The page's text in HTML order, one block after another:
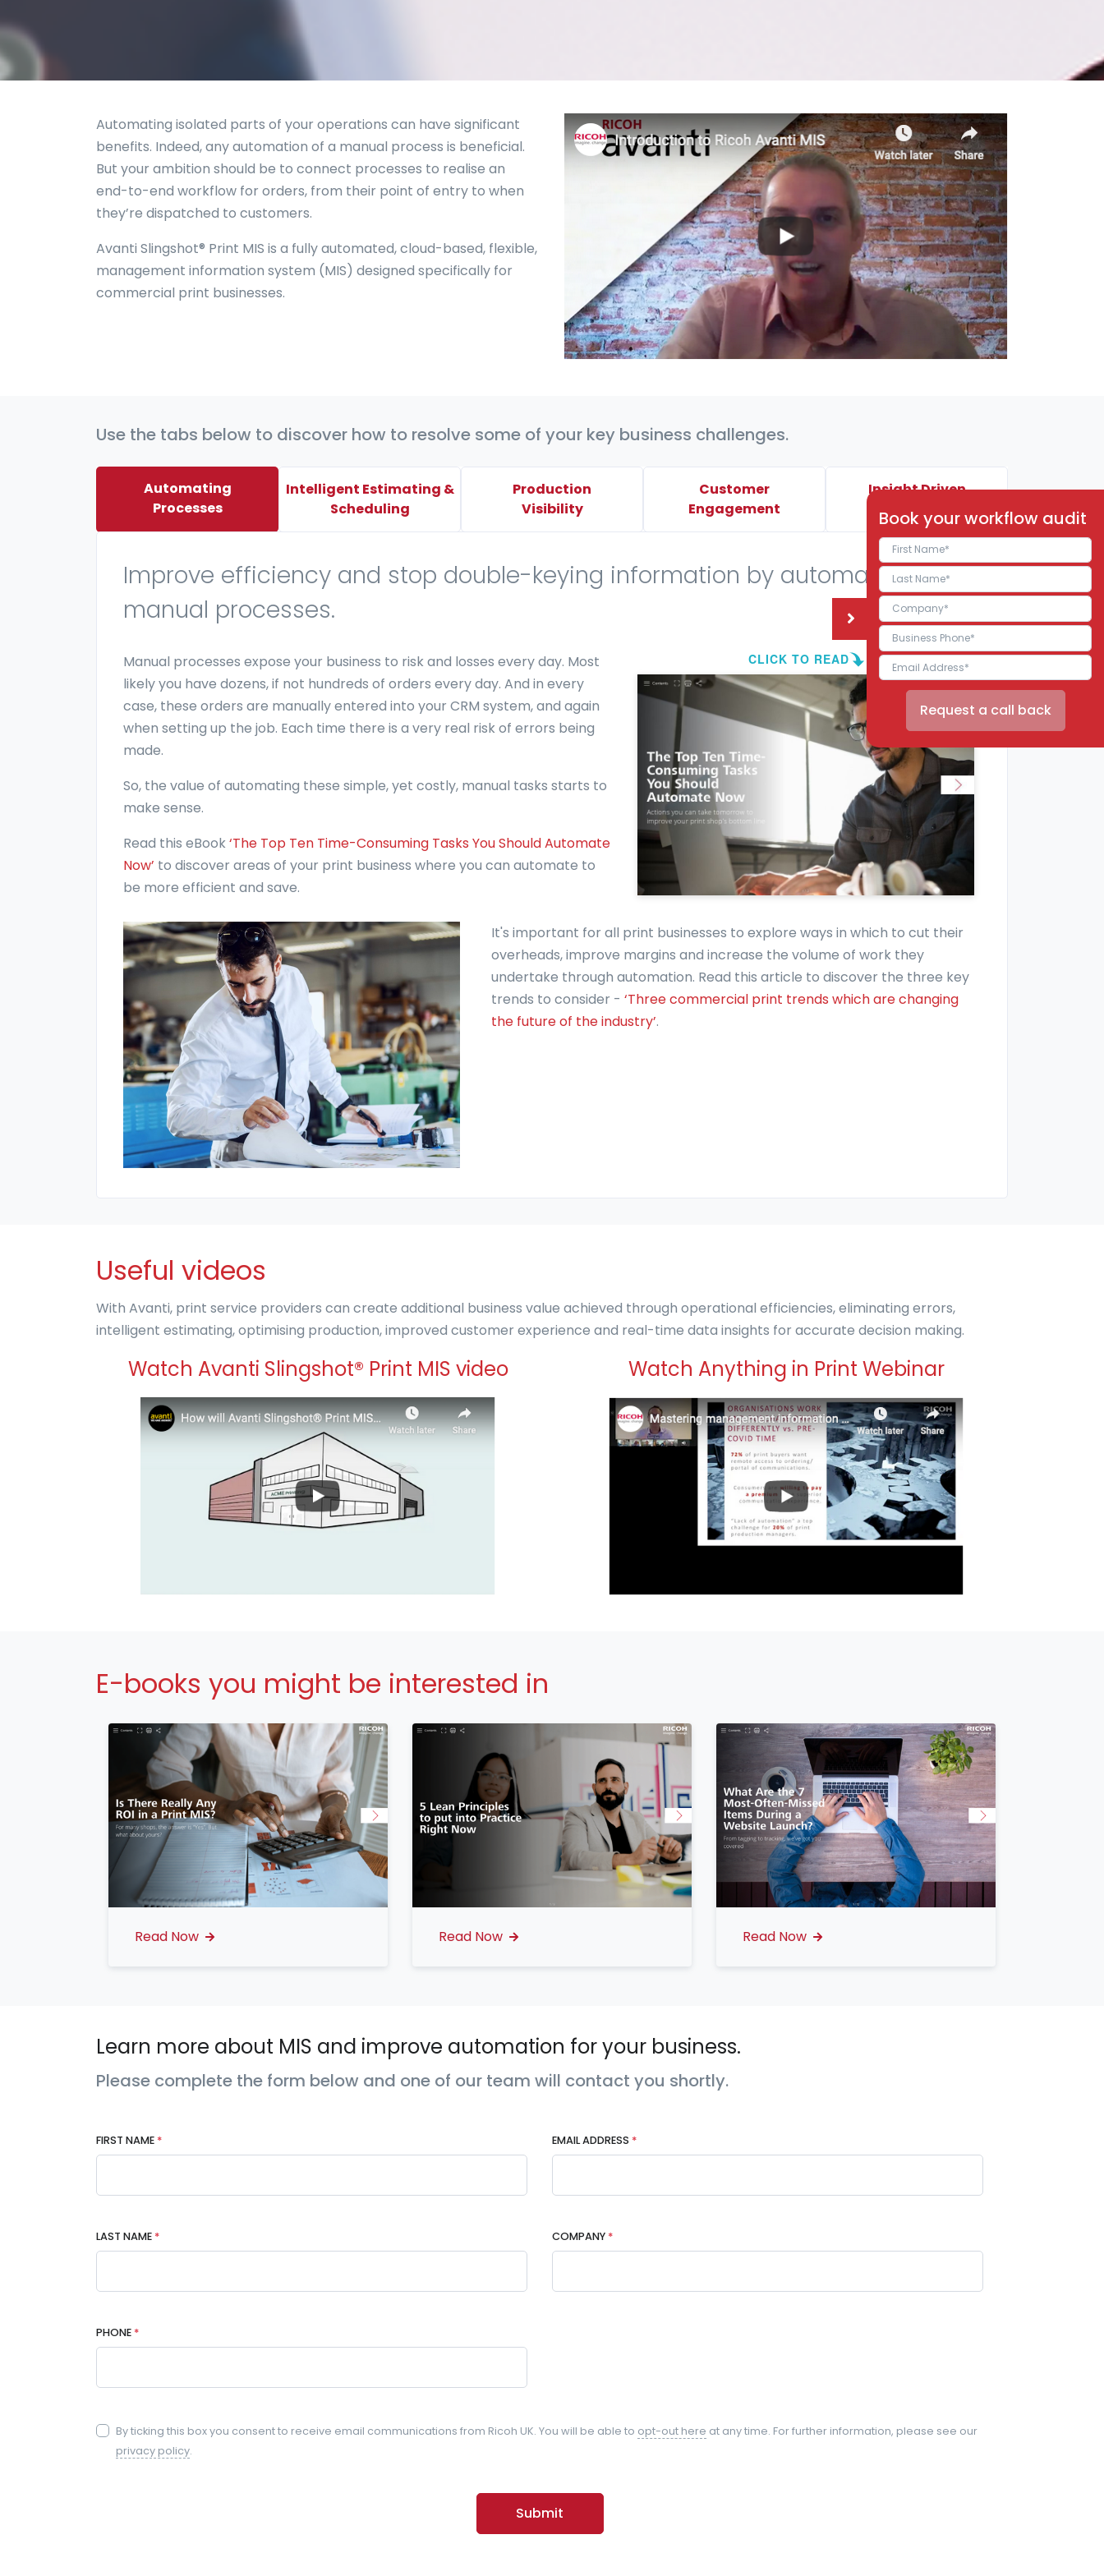
Book your workflow audit
Request a call back
Automating isolated parts of your operations can have significant
benefits. Indeed, any automation of a manual process is beneficial.
But your ambition should be to connect processes to realise an
end-to-end workflow for orders, from their point of entry to when
they’re dispatched to customers.
Avanti Slingshot® Print MIS is a fully automated, cloud-based, flexible,
management information system (MIS) designed specifically for
commercial print businesses.
Use the tabs below to discover how to resolve some of your key business challenges.
Automating
Processes
Intelligent Estimating &
Scheduling
Production
Visibility
Customer
Engagement
Insight Driven
Decisions
Improve efficiency and stop double-keying information by automating your
manual processes.
Manual processes expose your business to risk and losses every day. Most
likely you have dozens, if not hundreds of orders every day. And in every
case, these orders are manually entered into your CRM system, and again
when setting up the job. Each time there is a very real risk of errors being
made.
So, the value of automating these simple, yet costly, manual tasks starts to
make sense.
Read this eBook‘The Top Ten Time-Consuming Tasks You Should Automate
Now’ to discover areas of your print business where you can automate to
be more efficient and save.
CLICK TO READ
It's important for all print businesses to explore ways in which to cut their
overheads, improve margins and increase the volume of work they
undertake through automation. Read this article to discover the three key
trends to consider - ‘Three commercial print trends which are changing
the future of the industry’.
Useful videos
With Avanti, print service providers can create additional business value achieved through operational efficiencies, eliminating errors,
intelligent estimating, optimising production, improved customer experience and real-time data insights for accurate decision making.
Watch Avanti Slingshot® Print MIS video Watch Anything in Print Webinar
E-books you might be interested in
Read Now Read Now Read Now
Learn more about MIS and improve automation for your business.
Please complete the form below and one of our team will contact you shortly.
FIRST NAME * EMAIL ADDRESS *
LAST NAME * COMPANY *
PHONE *
By ticking this box you consent to receive email communications from Ricoh UK. You will be able to opt-out here at any time. For further information, please see our
privacy policy.
Submit